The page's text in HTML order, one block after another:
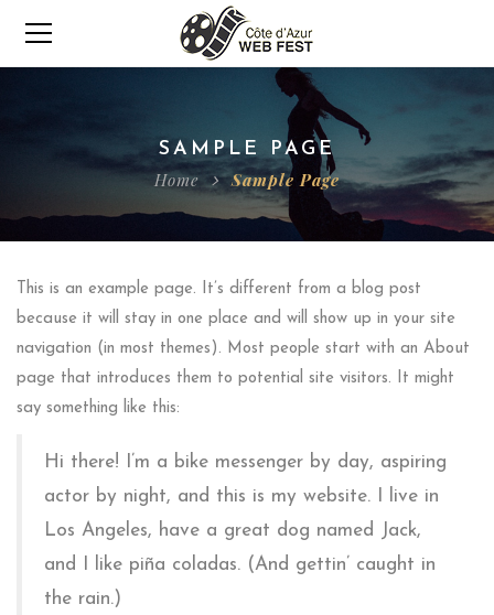
SAMPLE PAGE
Home Sample Page
This is an example page. It’s different from a blog post
because it will stay in one place and will show up in your site
navigation (in most themes). Most people start with an About
page that introduces them to potential site visitors. It might
say something like this:
Hi there! I’m a bike messenger by day, aspiring
actor by night, and this is my website. I live in
Los Angeles, have a great dog named Jack,
and I like piña coladas. (And gettin’ caught in
the rain.)